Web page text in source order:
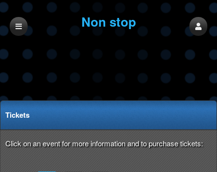
Non stop
Upcoming events by: Non stop productions
Tickets
Click on an event for more information and to purchase tickets: